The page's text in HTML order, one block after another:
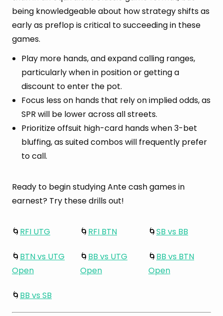
being knowledgeable about how strategy shifts as
early as preflop is critical to succeeding in these
games.
Play more hands, and expand calling ranges,
particularly when in position or getting a
discount to enter the pot.
Focus less on hands that rely on implied odds, as
SPR will be lower across all streets.
Prioritize offsuit high-card hands when 3-bet
bluffing, as suited combos will frequently prefer
to call.
Ready to begin studying Ante cash games in
earnest? Try these drills out!
🌀 RFI UTG 🌀 RFI BTN 🌀SB vs BB
🌀 BTN vs UTG
Open
🌀 BB vs UTG
Open
🌀 BB vs BTN
Open
🌀 BB vs SB